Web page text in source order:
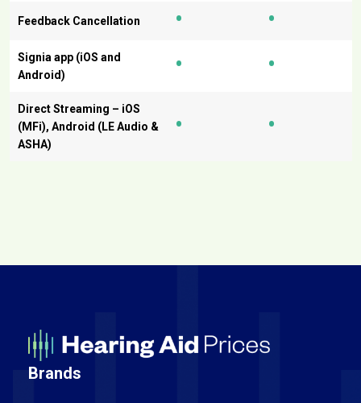
Feedback Cancellation • •
Signia app (iOS and
Android)
• •
Direct Streaming – iOS
(MFi), Android (LE Audio &
ASHA)
• •
Brands